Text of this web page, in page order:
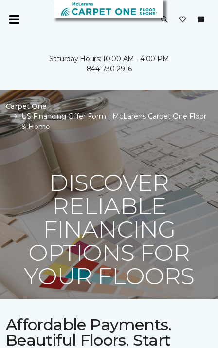
Saturday Hours: 10:00 AM - 4:00 PM
844-730-2916
Carpet One
US Financing Offer Form | McLarens Carpet One Floor
& Home
DISCOVER
RELIABLE
FINANCING
OPTIONS FOR
YOUR FLOORS
Affordable Payments.
Beautiful Floors. Start